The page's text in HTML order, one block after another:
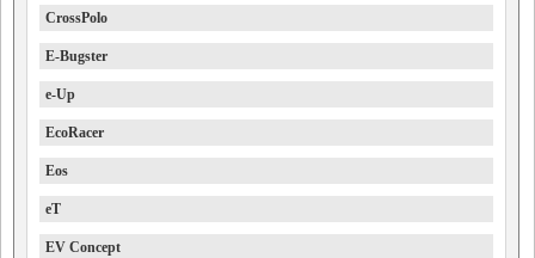
CrossPolo
E-Bugster
e-Up
EcoRacer
Eos
eT
EV Concept